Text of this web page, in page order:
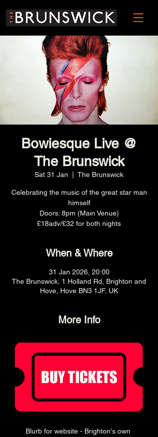
Bowiesque Live @
The Brunswick
Sat 31 Jan The Brunswick
Celebrating the music of the great star man
himself
Doors: 8pm (Main Venue)
£18adv/£32 for both nights
When & Where
31 Jan 2026, 20:00
The Brunswick, 1 Holland Rd, Brighton and
Hove, Hove BN3 1JF, UK
More Info
Blurb for website - Brighton's own